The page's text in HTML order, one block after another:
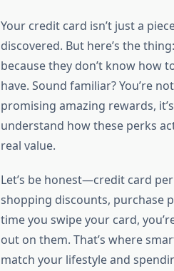
Your credit card isn’t just a
discovered. But here’s the
because they don’t know how
have. Sound familiar? You’re
promising amazing rewards,
understand how these perks
real value.
Let’s be honest—credit card
shopping discounts, purchase
time you swipe your card,
out on them. That’s where
match your lifestyle and